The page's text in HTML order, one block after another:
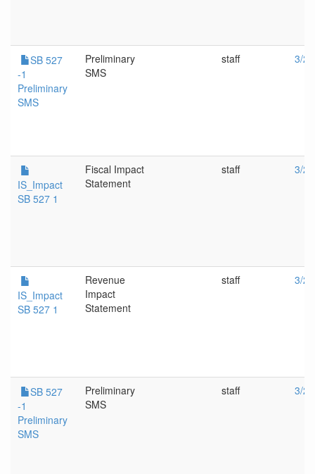
SB 527
-1
Preliminary
SMS
Preliminary
SMS
staff 3/
IS_Impact
SB 527 1
Fiscal Impact
Statement
staff 3/
IS_Impact
SB 527 1
Revenue
Impact
Statement
staff 3/
SB 527
-1
Preliminary
SMS
Preliminary
SMS
staff 3/